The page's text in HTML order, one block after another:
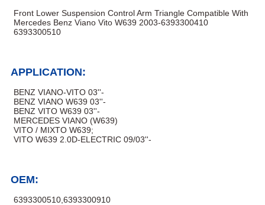
Front Lower Suspension Control Arm Triangle Compatible With
Mercedes Benz Viano Vito W639 2003-6393300410
6393300510
APPLICATION:
BENZ VIANO-VITO 03''-
BENZ VIANO W639 03''-
BENZ VITO W639 03''-
MERCEDES VIANO (W639)
VITO / MIXTO W639;
VITO W639 2.0D-ELECTRIC 09/03''-
OEM:
6393300510,6393300910